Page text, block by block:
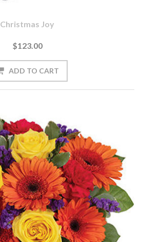
Christmas Joy
$123.00